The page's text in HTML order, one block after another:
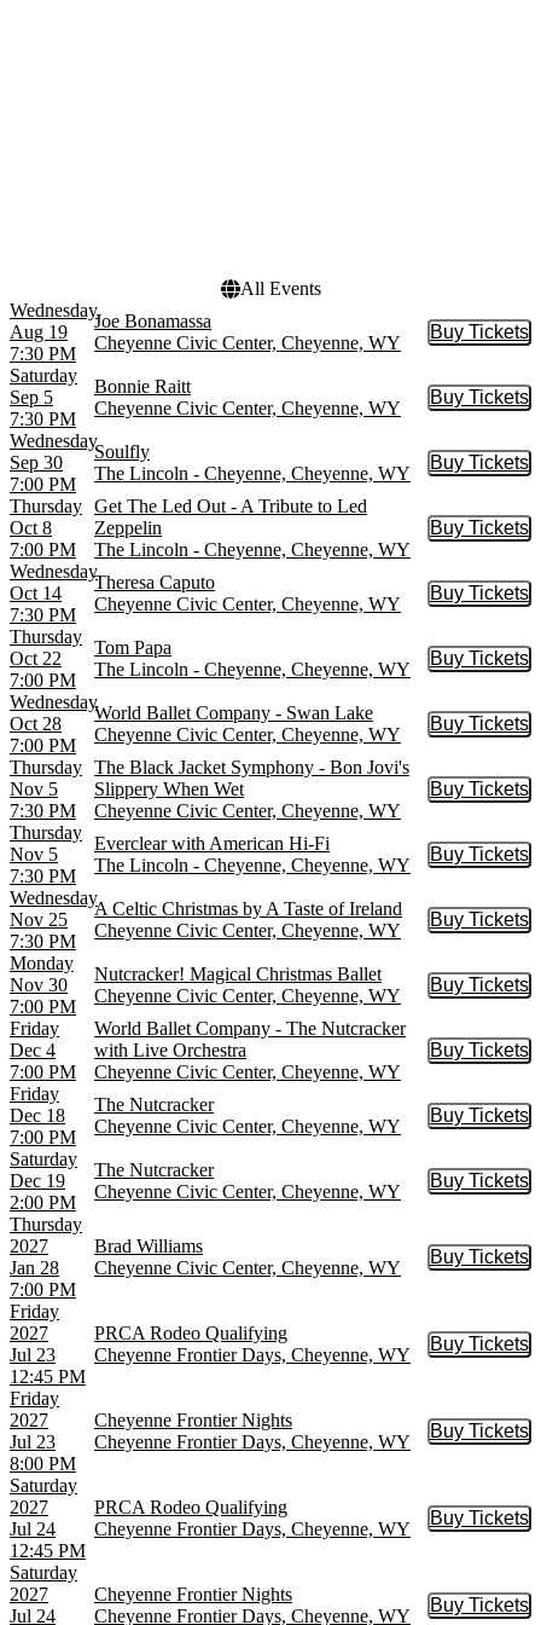
All Events
Wednesday
Aug 19
7:30 PM
Joe Bonamassa
Cheyenne Civic Center, Cheyenne, WY
Buy Tickets
Buy
Saturday
Sep 5
7:30 PM
Bonnie Raitt
Cheyenne Civic Center, Cheyenne, WY
Buy Tickets
Buy
Wednesday
Sep 30
7:00 PM
Soulfly
The Lincoln - Cheyenne, Cheyenne, WY
Buy Tickets
Buy
Thursday
Oct 8
7:00 PM
Get The Led Out - A Tribute to Led
Zeppelin
The Lincoln - Cheyenne, Cheyenne, WY
Buy Tickets
Buy
Wednesday
Oct 14
7:30 PM
Theresa Caputo
Cheyenne Civic Center, Cheyenne, WY
Buy Tickets
Buy
Thursday
Oct 22
7:00 PM
Tom Papa
The Lincoln - Cheyenne, Cheyenne, WY
Buy Tickets
Buy
Wednesday
Oct 28
7:00 PM
World Ballet Company - Swan Lake
Cheyenne Civic Center, Cheyenne, WY
Buy Tickets
Buy
Thursday
Nov 5
7:30 PM
The Black Jacket Symphony - Bon Jovi's
Slippery When Wet
Cheyenne Civic Center, Cheyenne, WY
Buy Tickets
Buy
Thursday
Nov 5
7:30 PM
Everclear with American Hi-Fi
The Lincoln - Cheyenne, Cheyenne, WY
Buy Tickets
Buy
Wednesday
Nov 25
7:30 PM
A Celtic Christmas by A Taste of Ireland
Cheyenne Civic Center, Cheyenne, WY
Buy Tickets
Buy
Monday
Nov 30
7:00 PM
Nutcracker! Magical Christmas Ballet
Cheyenne Civic Center, Cheyenne, WY
Buy Tickets
Buy
Friday
Dec 4
7:00 PM
World Ballet Company - The Nutcracker
with Live Orchestra
Cheyenne Civic Center, Cheyenne, WY
Buy Tickets
Buy
Friday
Dec 18
7:00 PM
The Nutcracker
Cheyenne Civic Center, Cheyenne, WY
Buy Tickets
Buy
Saturday
Dec 19
2:00 PM
The Nutcracker
Cheyenne Civic Center, Cheyenne, WY
Buy Tickets
Buy
Thursday
2027
Jan 28
7:00 PM
Brad Williams
Cheyenne Civic Center, Cheyenne, WY
Buy Tickets
Buy
Friday
2027
Jul 23
12:45 PM
PRCA Rodeo Qualifying
Cheyenne Frontier Days, Cheyenne, WY
Buy Tickets
Buy
Friday
2027
Jul 23
8:00 PM
Cheyenne Frontier Nights
Cheyenne Frontier Days, Cheyenne, WY
Buy Tickets
Buy
Saturday
2027
Jul 24
12:45 PM
PRCA Rodeo Qualifying
Cheyenne Frontier Days, Cheyenne, WY
Buy Tickets
Buy
Saturday
2027
Jul 24
Cheyenne Frontier Nights
Cheyenne Frontier Days, Cheyenne, WY
Buy Tickets
Buy